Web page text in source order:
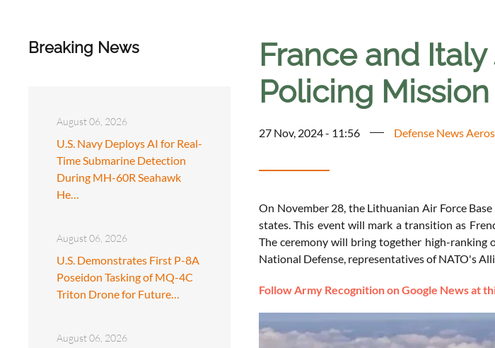
Breaking News
August 06, 2026
U.S. Navy Deploys AI for Real-
Time Submarine Detection
During MH-60R Seahawk
He…
August 06, 2026
U.S. Demonstrates First P-8A
Poseidon Tasking of MQ-4C
Triton Drone for Future…
August 06, 2026
France and
Policing
27 Nov, 2024 - 11:56 Defense News
On November 28, the Lithuanian Air Force
states. This event will mark a transition as
The ceremony will bring together high-ranking
National Defense, representatives of NATO's
Follow Army Recognition on Google News at